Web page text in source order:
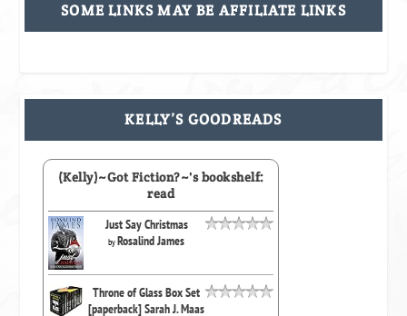
SOME LINKS MAY BE AFFILIATE LINKS
KELLY’S GOODREADS
(Kelly)~Got Fiction?~'s bookshelf:
read
Just Say Christmas
byRosalind James
Throne of Glass Box Set
[paperback] Sarah J. Maas